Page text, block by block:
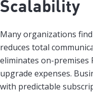
Scalability
Many organizations
reduces total
eliminates on-premises
upgrade expenses.
with predictable